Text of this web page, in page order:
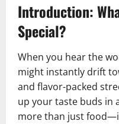
Introduction:
Special?
When you hear the
might instantly drift
and flavor-packed
up your taste buds in
more than just